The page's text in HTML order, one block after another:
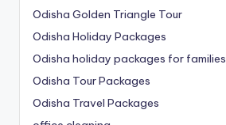
Odisha Golden Triangle Tour
Odisha Holiday Packages
Odisha holiday packages for families
Odisha Tour Packages
Odisha Travel Packages